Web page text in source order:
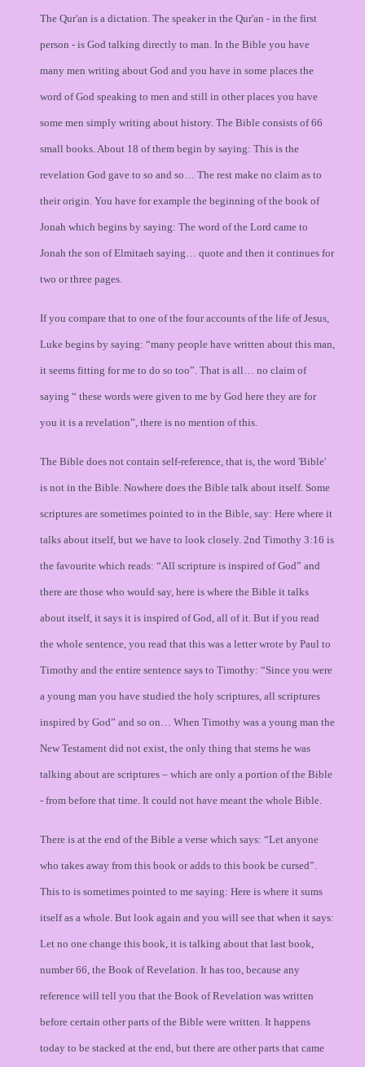
The Qur'an is a dictation. The speaker in the Qur'an - in the first
person - is God talking directly to man. In the Bible you have
many men writing about God and you have in some places the
word of God speaking to men and still in other places you have
some men simply writing about history. The Bible consists of 66
small books. About 18 of them begin by saying: This is the
revelation God gave to so and so… The rest make no claim as to
their origin. You have for example the beginning of the book of
Jonah which begins by saying: The word of the Lord came to
Jonah the son of Elmitaeh saying… quote and then it continues for
two or three pages.
If you compare that to one of the four accounts of the life of Jesus,
Luke begins by saying: “many people have written about this man,
it seems fitting for me to do so too”. That is all… no claim of
saying “ these words were given to me by God here they are for
you it is a revelation”, there is no mention of this.
The Bible does not contain self-reference, that is, the word 'Bible'
is not in the Bible. Nowhere does the Bible talk about itself. Some
scriptures are sometimes pointed to in the Bible, say: Here where it
talks about itself, but we have to look closely. 2nd Timothy 3:16 is
the favourite which reads: “All scripture is inspired of God” and
there are those who would say, here is where the Bible it talks
about itself, it says it is inspired of God, all of it. But if you read
the whole sentence, you read that this was a letter wrote by Paul to
Timothy and the entire sentence says to Timothy: “Since you were
a young man you have studied the holy scriptures, all scriptures
inspired by God” and so on… When Timothy was a young man the
New Testament did not exist, the only thing that stems he was
talking about are scriptures – which are only a portion of the Bible
- from before that time. It could not have meant the whole Bible.
There is at the end of the Bible a verse which says: “Let anyone
who takes away from this book or adds to this book be cursed”.
This to is sometimes pointed to me saying: Here is where it sums
itself as a whole. But look again and you will see that when it says:
Let no one change this book, it is talking about that last book,
number 66, the Book of Revelation. It has too, because any
reference will tell you that the Book of Revelation was written
before certain other parts of the Bible were written. It happens
today to be stacked at the end, but there are other parts that came